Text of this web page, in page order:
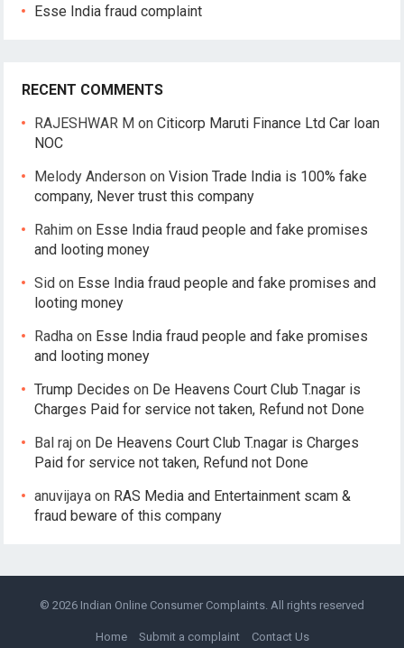
Esse India fraud complaint
RECENT COMMENTS
RAJESHWAR M onCiticorp Maruti Finance Ltd Car loan
NOC
Melody Anderson onVision Trade India is 100% fake
company, Never trust this company
Rahim on Esse India fraud people and fake promises
and looting money
Sid on Esse India fraud people and fake promises and
looting money
Radha on Esse India fraud people and fake promises
and looting money
Trump Decides on De Heavens Court Club T.nagar is
Charges Paid for service not taken, Refund not Done
Bal raj on De Heavens Court Club T.nagar is Charges
Paid for service not taken, Refund not Done
anuvijaya on RAS Media and Entertainment scam &
fraud beware of this company
© 2026 Indian Online Consumer Complaints. All rights reserved
Home Submit a complaint Contact Us